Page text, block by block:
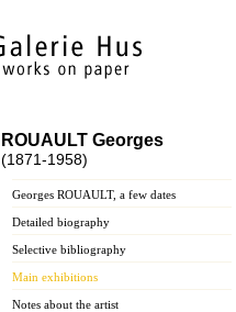
ROUAULT Georges
(1871-1958)
Georges ROUAULT, a few dates
Detailed biography
Selective bibliography
Main exhibitions
Notes about the artist